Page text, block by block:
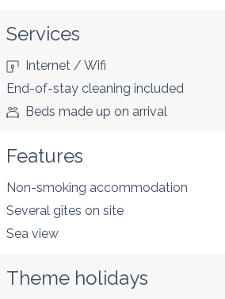
Services
Internet / Wifi
End-of-stay cleaning included
Beds made up on arrival
Features
Non-smoking accommodation
Several gîtes on site
Sea view
Theme holidays